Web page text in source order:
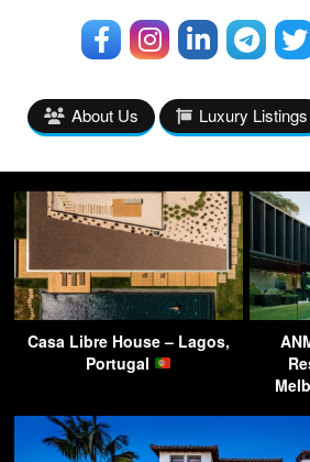
About Us Luxury Listings
Casa Libre House – Lagos,
Portugal